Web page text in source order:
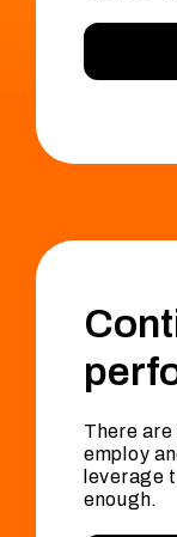
There
employ
leverage
enough.